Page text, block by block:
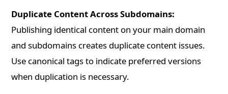
Duplicate Content Across Subdomains:
Publishing identical content on your main domain
and subdomains creates duplicate content issues.
Use canonical tags to indicate preferred versions
when duplication is necessary.